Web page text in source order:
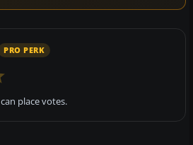
PRO PERK
can place votes.